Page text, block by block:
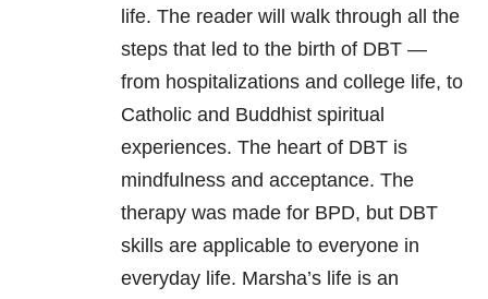
life. The reader will walk through all the
steps that led to the birth of DBT —
from hospitalizations and college life, to
Catholic and Buddhist spiritual
experiences. The heart of DBT is
mindfulness and acceptance. The
therapy was made for BPD, but DBT
skills are applicable to everyone in
everyday life. Marsha’s life is an